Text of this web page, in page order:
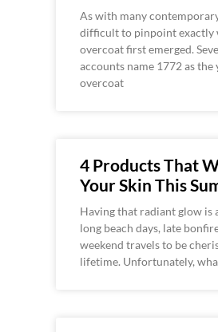
As with many
difficult to pinpoint exactly
overcoat first emerged.
accounts name 1772 as the
overcoat
4 Products That
Your Skin This
Having that radiant glow is
long beach days, late
weekend travels to be
lifetime. Unfortunately,